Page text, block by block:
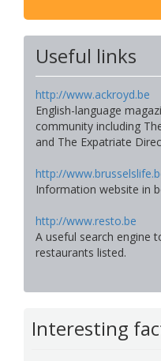
Useful links
http://www.ackroyd.be
English-language
community including
and The Expatriate
http://
Information website in
http://www.resto.be
A useful search engine
restaurants listed.
Interesting